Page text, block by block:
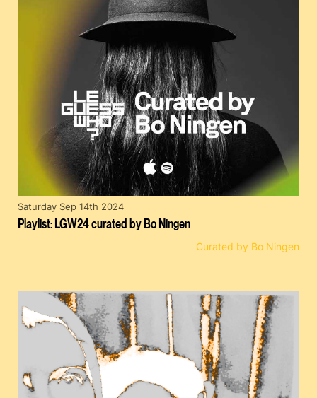
Playlist: LGW24 curated by Bo Ningen
Saturday Sep 14th 2024
Curated by Bo Ningen